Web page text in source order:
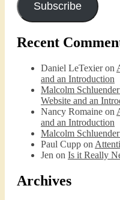
Podcast 6:
Feb 4, 2021 • 1:00:00
Subscribe
Recent
Daniel LeTexieron
and an Introduction
Malcolm
Website and an
Nancy Romaine on
and an Introduction
Malcolm
Paul Cupp on
Jen on Is it Really
Archives